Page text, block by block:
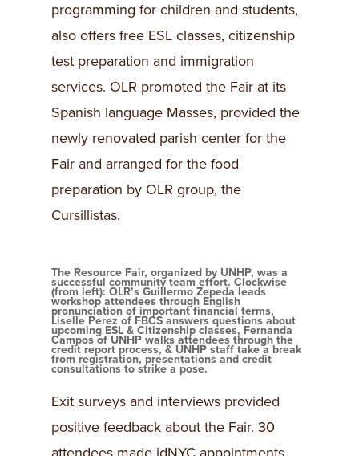
programming for children and students,
also offers free ESL classes, citizenship
test preparation and immigration
services. OLR promoted the Fair at its
Spanish language Masses, provided the
newly renovated parish center for the
Fair and arranged for the food
preparation by OLR group, the
Cursillistas.
The Resource Fair, organized by UNHP, was a
successful community team effort. Clockwise
(from left): OLR’s Guillermo Zepeda leads
workshop attendees through English
pronunciation of important financial terms,
Liselle Perez of FBCS answers questions about
upcoming ESL & Citizenship classes, Fernanda
Campos of UNHP walks attendees through the
credit report process, & UNHP staff take a break
from registration, presentations and credit
consultations to strike a pose.
Exit surveys and interviews provided
positive feedback about the Fair. 30